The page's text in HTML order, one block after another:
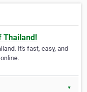
Thailand!
It's fast, easy, and
▼